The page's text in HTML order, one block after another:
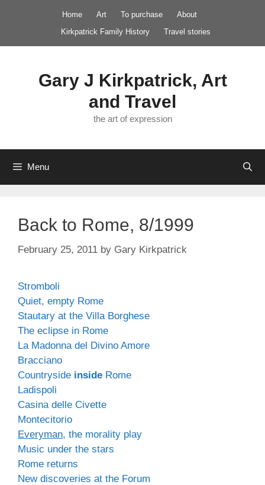
Home Art To purchase
About
Kirkpatrick Family History
Travel stories
Gary J Kirkpatrick, Art
and Travel
the art of expression
Menu
Back to Rome, 8/1999
February 25, 2011 by Gary Kirkpatrick
Stromboli
Quiet, empty Rome
Stautary at the Villa Borghese
The eclipse in Rome
La Madonna del Divino Amore
Bracciano
Countryside inside Rome
Ladispoli
Casina delle Civette
Montecitorio
Everyman, the morality play
Music under the stars
Rome returns
New discoveries at the Forum